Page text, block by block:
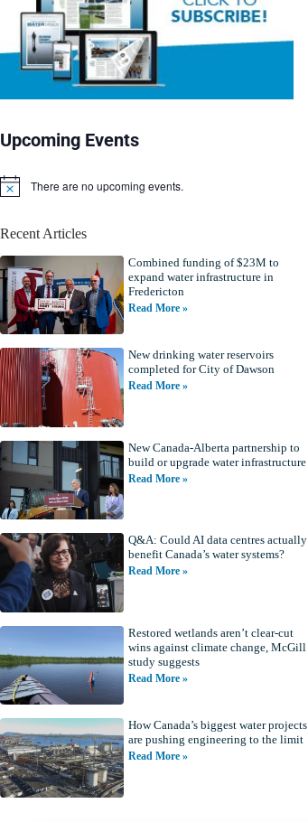
Upcoming Events
N
i
e
There are no upcoming events.
Recent Articles
Combined funding of $23M to
expand water infrastructure in
Fredericton
Read More »
New drinking water reservoirs
completed for City of Dawson
Read More »
New Canada-Alberta partnership to
build or upgrade water infrastructure
Read More »
Q&A: Could AI data centres actually
benefit Canada’s water systems?
Read More »
Restored wetlands aren’t clear-cut
wins against climate change, McGill
study suggests
Read More »
How Canada’s biggest water projects
are pushing engineering to the limit
Read More »